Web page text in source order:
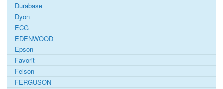
Durabase
Dyon
ECG
EDENWOOD
Epson
Favorit
Felson
FERGUSON